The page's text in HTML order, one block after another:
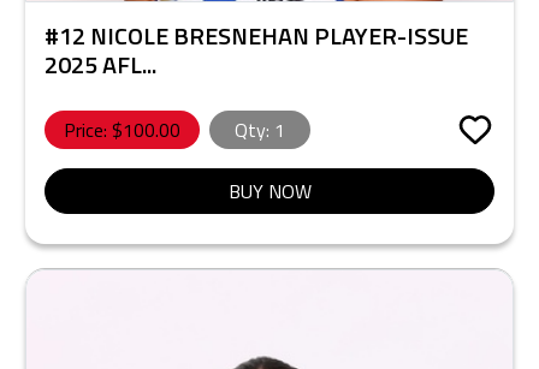
#12 NICOLE BRESNEHAN PLAYER-ISSUE
2025 AFL...
Price: $100.00 Qty: 1
BUY NOW